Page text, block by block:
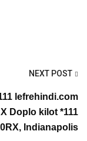
NEXT POST
lefrehindi.com
Doplo kilot *111
Indianapolis